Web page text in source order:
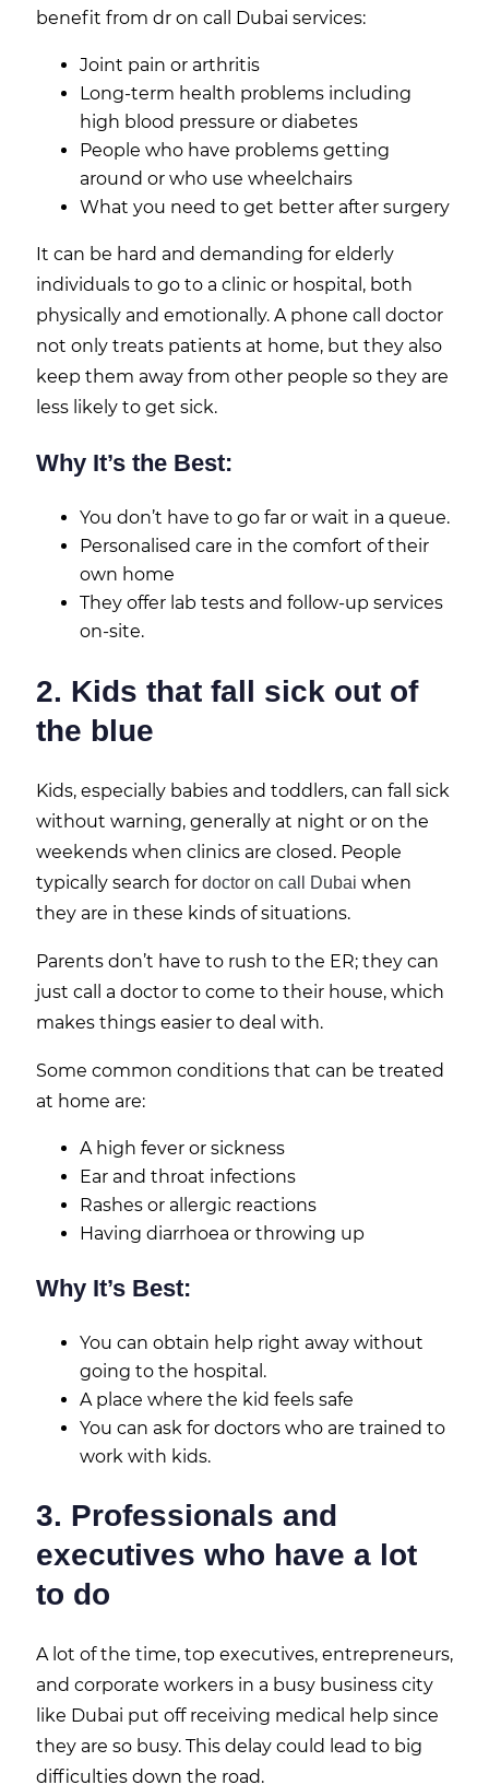
benefit from dr on call Dubai services:
Joint pain or arthritis
Long-term health problems including
high blood pressure or diabetes
People who have problems getting
around or who use wheelchairs
What you need to get better after surgery
It can be hard and demanding for elderly
individuals to go to a clinic or hospital, both
physically and emotionally. A phone call doctor
not only treats patients at home, but they also
keep them away from other people so they are
less likely to get sick.
Why It’s the Best:
You don’t have to go far or wait in a queue.
Personalised care in the comfort of their
own home
They offer lab tests and follow-up services
on-site.
2. Kids that fall sick out of
the blue
Kids, especially babies and toddlers, can fall sick
without warning, generally at night or on the
weekends when clinics are closed. People
typically search for doctor on call Dubai when
they are in these kinds of situations.
Parents don’t have to rush to the ER; they can
just call a doctor to come to their house, which
makes things easier to deal with.
Some common conditions that can be treated
at home are:
A high fever or sickness
Ear and throat infections
Rashes or allergic reactions
Having diarrhoea or throwing up
Why It’s Best:
You can obtain help right away without
going to the hospital.
A place where the kid feels safe
You can ask for doctors who are trained to
work with kids.
3. Professionals and
executives who have a lot
to do
A lot of the time, top executives, entrepreneurs,
and corporate workers in a busy business city
like Dubai put off receiving medical help since
they are so busy. This delay could lead to big
difficulties down the road.